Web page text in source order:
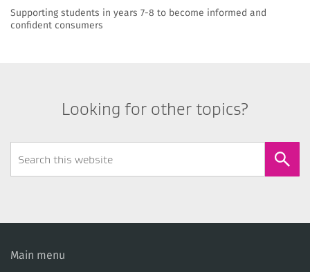
Supporting students in years 7-8 to become informed and
confident consumers
Looking for other topics?
Form
Main menu